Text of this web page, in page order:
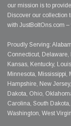
our mission is to
Discover our collection
with JustBoltOns.com
Proudly Serving:
Connecticut,
Kansas, Kentucky,
Minnesota, Mississippi,
Hampshire, New
Dakota, Ohio,
Carolina, South
Washington, West